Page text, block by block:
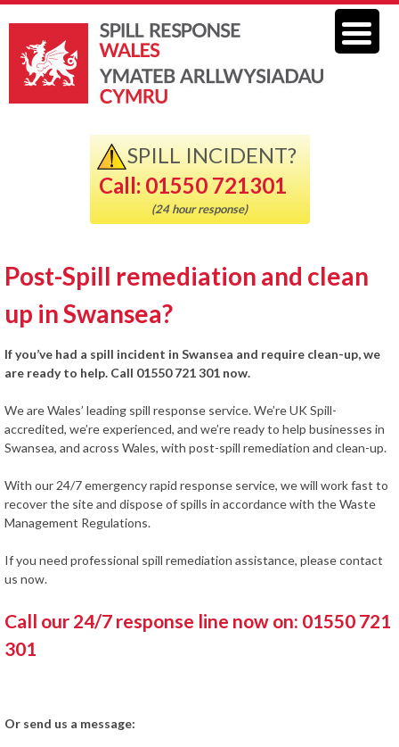
SPILL INCIDENT?
Call: 01550 721301
(24 hour response)
Post-Spill remediation and clean
up in Swansea?
If you’ve had a spill incident in Swansea and require clean-up, we
are ready to help. Call 01550 721 301 now.
We are Wales’ leading spill response service. We’re UK Spill-
accredited, we’re experienced, and we’re ready to help businesses in
Swansea, and across Wales, with post-spill remediation and clean-up.
With our 24/7 emergency rapid response service, we will work fast to
recover the site and dispose of spills in accordance with the Waste
Management Regulations.
If you need professional spill remediation assistance, please contact
us now.
Call our 24/7 response line now on: 01550 721
301
Or send us a message: